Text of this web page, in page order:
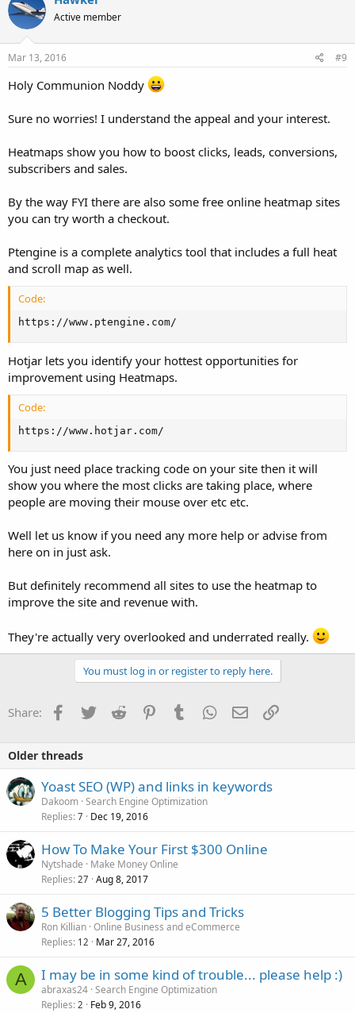
Active member
Mar 13, 2016 #9
Holy Communion Noddy
Sure no worries! I understand the appeal and your interest.
Heatmaps show you how to boost clicks, leads, conversions,
subscribers and sales.
By the way FYI there are also some free online heatmap sites
you can try worth a checkout.
Ptengine is a complete analytics tool that includes a full heat
and scroll map as well.
Code:
https://www.ptengine.com/
Hotjar lets you identify your hottest opportunities for
improvement using Heatmaps.
Code:
https://www.hotjar.com/
You just need place tracking code on your site then it will
show you where the most clicks are taking place, where
people are moving their mouse over etc etc.
Well let us know if you need any more help or advise from
here on in just ask.
But definitely recommend all sites to use the heatmap to
improve the site and revenue with.
They're actually very overlooked and underrated really.
You must log in or register to reply here.
Share: Facebook
TwitterReddit PinterestTumblrWhatsApp
EmailLink
Older threads
Yoast SEO (WP) and links in keywords
Dakoom Search Engine Optimization
Replies 7 Dec 19, 2016
How To Make Your First $300 Online
Nytshade
Make Money Online
Replies 27 Aug 8, 2017
5 Better Blogging Tips and Tricks
Ron Killian Online Business and eCommerce
Replies 12 Mar 27, 2016
A I may be in some kind of trouble... please help :)
abraxas24 Search Engine Optimization
Replies 2 Feb 9, 2016